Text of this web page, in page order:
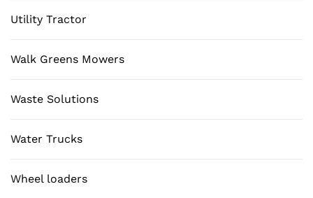
Utility Tractor
Walk Greens Mowers
Waste Solutions
Water Trucks
Wheel loaders